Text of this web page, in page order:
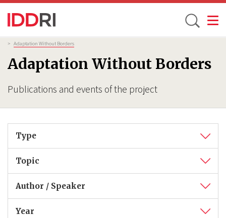
Skip
main
content
Toggle
Adaptation Without Borders
Publications and events of the project
Breadcrumb
> Adaptation Without Borders
Type
Topic
Author / Speaker
Year